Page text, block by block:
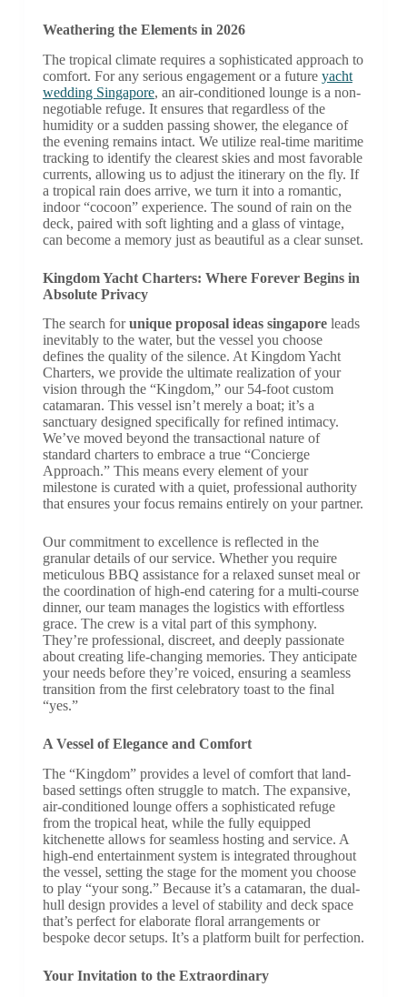
Weathering the Elements in 2026
The tropical climate requires a sophisticated approach to
comfort. For any serious engagement or a future yacht
wedding Singapore, an air-conditioned lounge is a non-
negotiable refuge. It ensures that regardless of the
humidity or a sudden passing shower, the elegance of
the evening remains intact. We utilize real-time maritime
tracking to identify the clearest skies and most favorable
currents, allowing us to adjust the itinerary on the fly. If
a tropical rain does arrive, we turn it into a romantic,
indoor “cocoon” experience. The sound of rain on the
deck, paired with soft lighting and a glass of vintage,
can become a memory just as beautiful as a clear sunset.
Kingdom Yacht Charters: Where Forever Begins in
Absolute Privacy
The search forunique proposal ideas singaporeleads
inevitably to the water, but the vessel you choose
defines the quality of the silence. At Kingdom Yacht
Charters, we provide the ultimate realization of your
vision through the “Kingdom,” our 54-foot custom
catamaran. This vessel isn’t merely a boat; it’s a
sanctuary designed specifically for refined intimacy.
We’ve moved beyond the transactional nature of
standard charters to embrace a true “Concierge
Approach.” This means every element of your
milestone is curated with a quiet, professional authority
that ensures your focus remains entirely on your partner.
Our commitment to excellence is reflected in the
granular details of our service. Whether you require
meticulous BBQ assistance for a relaxed sunset meal or
the coordination of high-end catering for a multi-course
dinner, our team manages the logistics with effortless
grace. The crew is a vital part of this symphony.
They’re professional, discreet, and deeply passionate
about creating life-changing memories. They anticipate
your needs before they’re voiced, ensuring a seamless
transition from the first celebratory toast to the final
“yes.”
A Vessel of Elegance and Comfort
The “Kingdom” provides a level of comfort that land-
based settings often struggle to match. The expansive,
air-conditioned lounge offers a sophisticated refuge
from the tropical heat, while the fully equipped
kitchenette allows for seamless hosting and service. A
high-end entertainment system is integrated throughout
the vessel, setting the stage for the moment you choose
to play “your song.” Because it’s a catamaran, the dual-
hull design provides a level of stability and deck space
that’s perfect for elaborate floral arrangements or
bespoke decor setups. It’s a platform built for perfection.
Your Invitation to the Extraordinary